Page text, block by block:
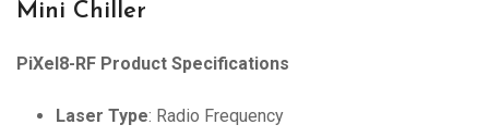
Mini Chiller
PiXel8-RF Product Specifications
Laser Type: Radio Frequency